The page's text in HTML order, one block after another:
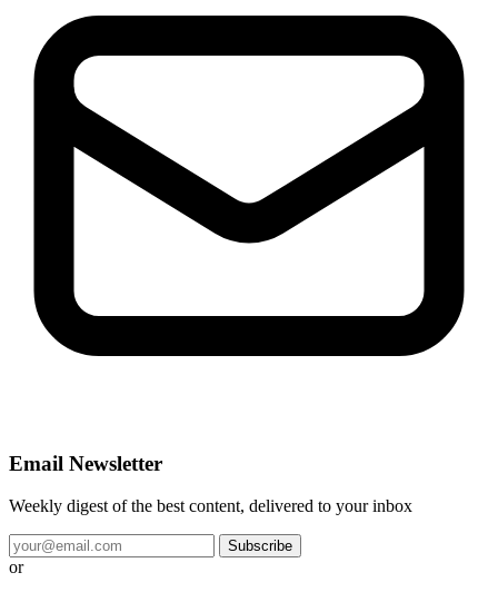
Email Newsletter
Weekly digest of the best content, delivered to your inbox
Subscribe
or